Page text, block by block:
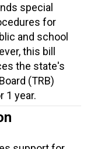
special
for
and school
this bill
the state's
(TRB)
1 year.